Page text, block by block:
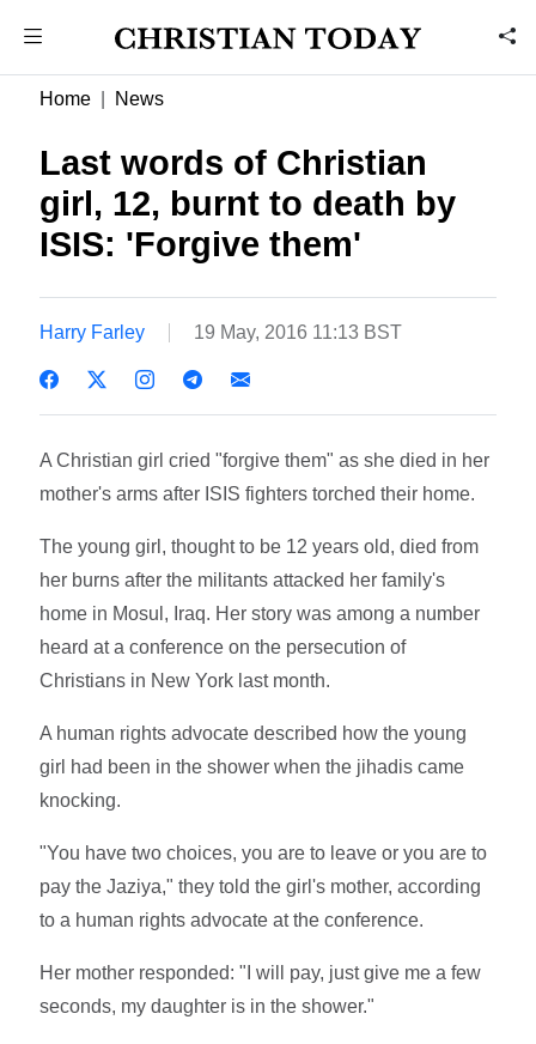
Home News
Last words of Christian
girl, 12, burnt to death by
ISIS: 'Forgive them'
Harry Farley 19 May, 2016 11:13 BST
A Christian girl cried "forgive them" as she died in her
mother's arms after ISIS fighters torched their home.
The young girl, thought to be 12 years old, died from
her burns after the militants attacked her family's
home in Mosul, Iraq. Her story was among a number
heard at a conference on the persecution of
Christians in New York last month.
A human rights advocate described how the young
girl had been in the shower when the jihadis came
knocking.
"You have two choices, you are to leave or you are to
pay the Jaziya," they told the girl's mother, according
to a human rights advocate at the conference.
Her mother responded: "I will pay, just give me a few
seconds, my daughter is in the shower."